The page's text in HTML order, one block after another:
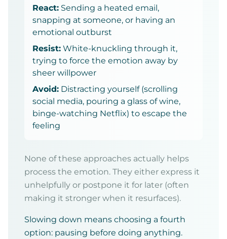
React: Sending a heated email,
snapping at someone, or having an
emotional outburst
Resist: White-knuckling through it,
trying to force the emotion away by
sheer willpower
Avoid: Distracting yourself (scrolling
social media, pouring a glass of wine,
binge-watching Netflix) to escape the
feeling
None of these approaches actually helps
process the emotion. They either express it
unhelpfully or postpone it for later (often
making it stronger when it resurfaces).
Slowing down means choosing a fourth
option: pausing before doing anything.